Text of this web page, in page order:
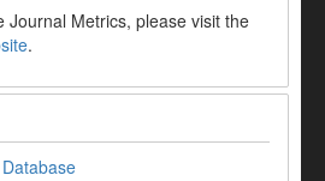
Journal Metrics, please visit the
.